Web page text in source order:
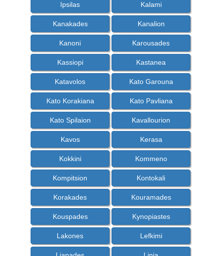
Ipsilas Kalami
Kanakades Kanalion
Kanoni Karousades
Kassiopi Kastanea
Katavolos Kato Garouna
Kato Korakiana Kato Pavliana
Kato Spilaion Kavallourion
Kavos Kerasa
Kokkini Kommeno
Kompitsion Kontokali
Korakades Kouramades
Kouspades Kynopiastes
Lakones Lefkimi